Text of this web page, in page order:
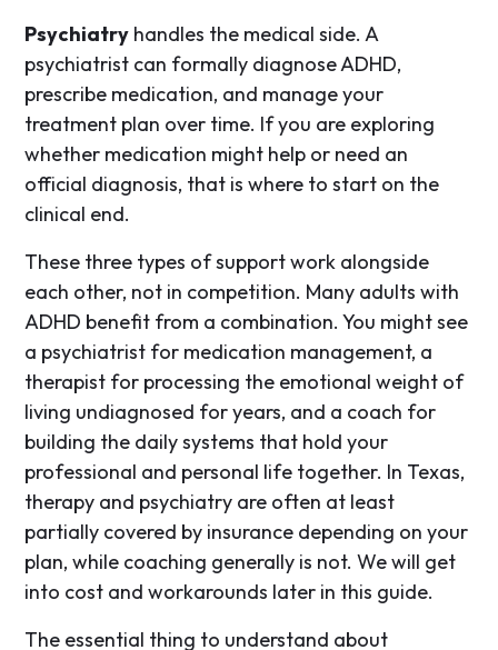
Psychiatry handles the medical side. A
psychiatrist can formally diagnose ADHD,
prescribe medication, and manage your
treatment plan over time. If you are exploring
whether medication might help or need an
official diagnosis, that is where to start on the
clinical end.
These three types of support work alongside
each other, not in competition. Many adults with
ADHD benefit from a combination. You might see
a psychiatrist for medication management, a
therapist for processing the emotional weight of
living undiagnosed for years, and a coach for
building the daily systems that hold your
professional and personal life together. In Texas,
therapy and psychiatry are often at least
partially covered by insurance depending on your
plan, while coaching generally is not. We will get
into cost and workarounds later in this guide.
The essential thing to understand about